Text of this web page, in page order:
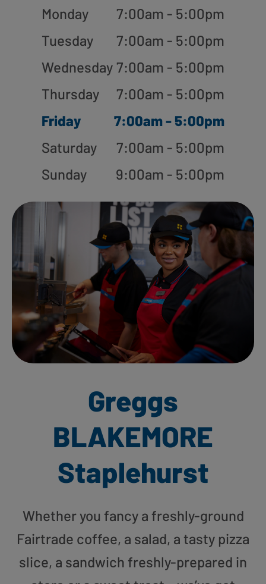
Monday
7:00am - 5:00pm
Tuesday
7:00am - 5:00pm
Wednesday 7:00am - 5:00pm
Thursday
7:00am - 5:00pm
Friday
7:00am - 5:00pm
Saturday
7:00am - 5:00pm
Sunday
9:00am - 5:00pm
Greggs
BLAKEMORE
Staplehurst
Whether you fancy a freshly-ground
Fairtrade coffee, a salad, a tasty pizza
slice, a sandwich freshly-prepared in